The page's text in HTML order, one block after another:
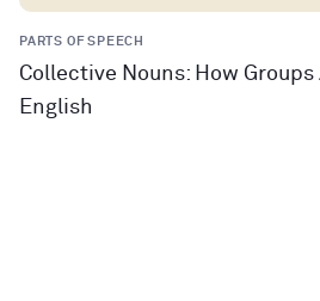
PARTS OF SPEECH
Collective Nouns: How Groups
English